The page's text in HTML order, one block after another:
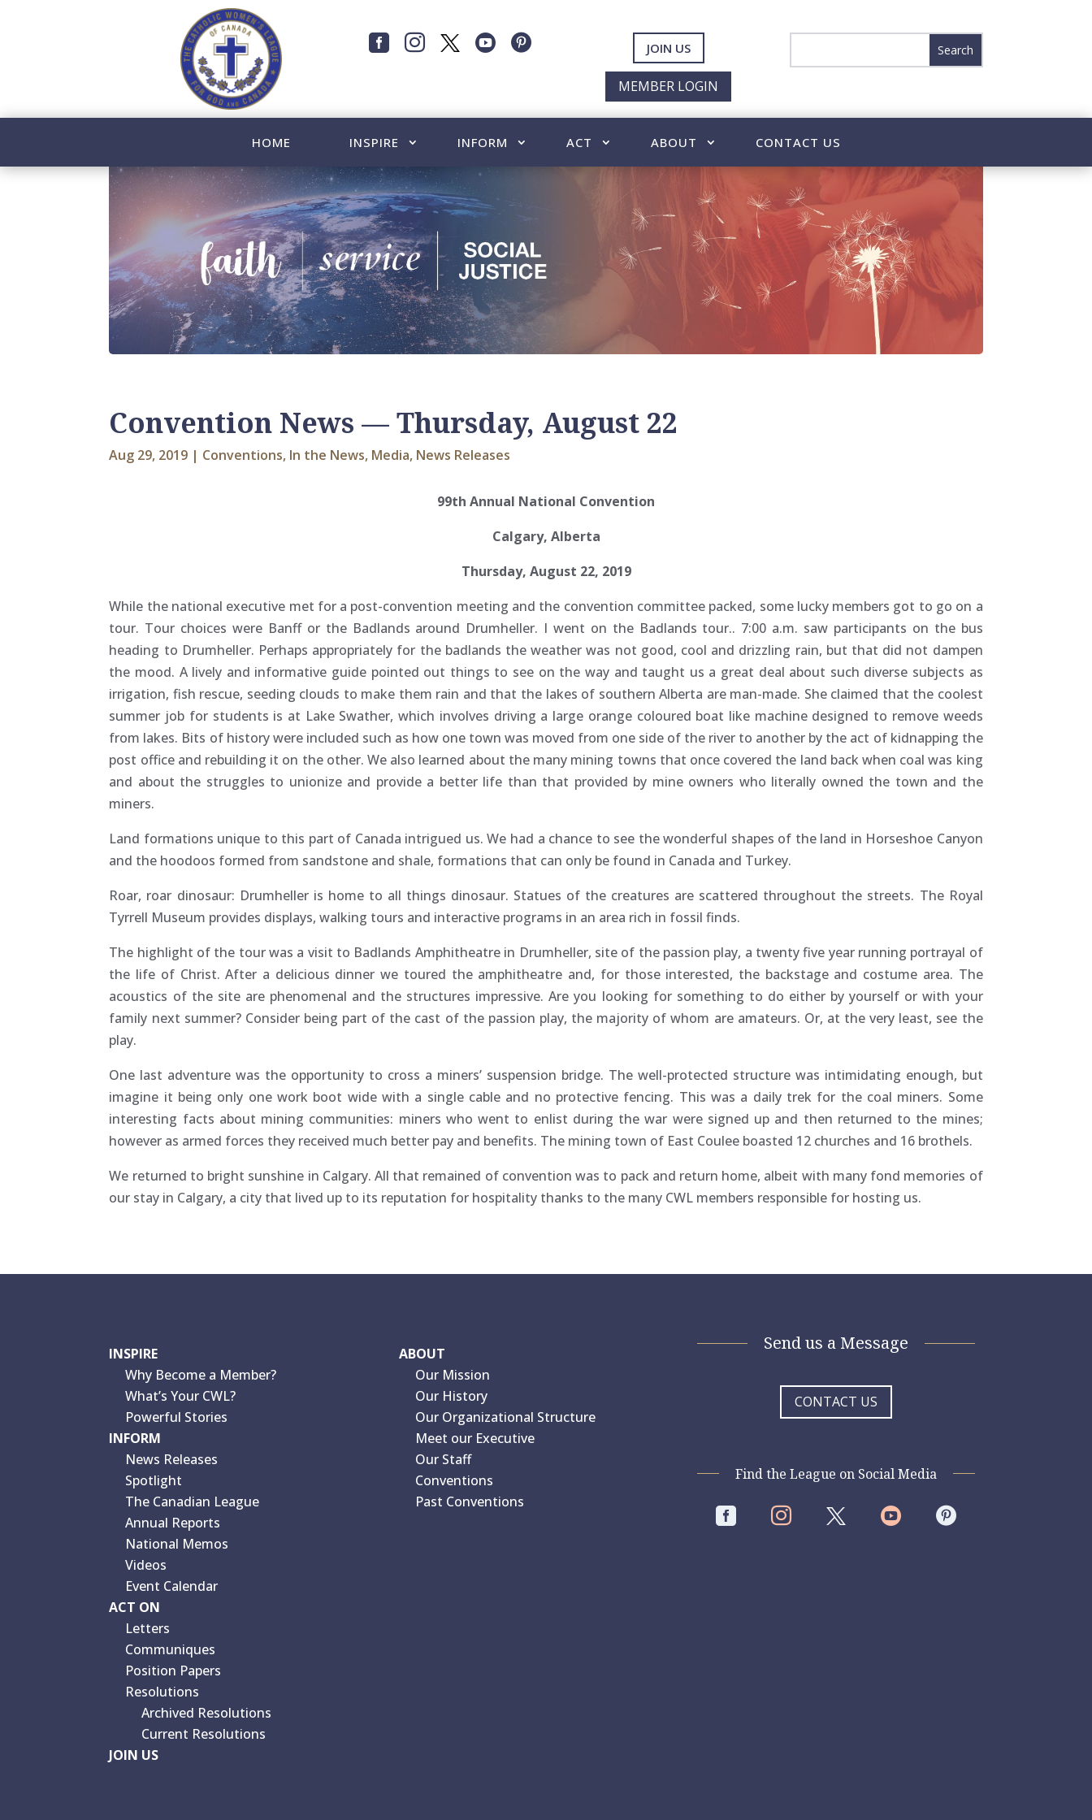
    JOIN US
MEMBER LOGIN
HOME INSPIRE INFORM ACT ABOUT CONTACT US
Convention News — Thursday, August 22
Aug 29, 2019 | Conventions, In the News, Media, News Releases
99th Annual National Convention
Calgary, Alberta
Thursday, August 22, 2019
While the national executive met for a post-convention meeting and the convention committee packed, some lucky members got to go on a
tour. Tour choices were Banff or the Badlands around Drumheller. I went on the Badlands tour.. 7:00 a.m. saw participants on the bus
heading to Drumheller. Perhaps appropriately for the badlands the weather was not good, cool and drizzling rain, but that did not dampen
the mood. A lively and informative guide pointed out things to see on the way and taught us a great deal about such diverse subjects as
irrigation, fish rescue, seeding clouds to make them rain and that the lakes of southern Alberta are man-made. She claimed that the coolest
summer job for students is at Lake Swather, which involves driving a large orange coloured boat like machine designed to remove weeds
from lakes. Bits of history were included such as how one town was moved from one side of the river to another by the act of kidnapping the
post office and rebuilding it on the other. We also learned about the many mining towns that once covered the land back when coal was king
and about the struggles to unionize and provide a better life than that provided by mine owners who literally owned the town and the
miners.
Land formations unique to this part of Canada intrigued us. We had a chance to see the wonderful shapes of the land in Horseshoe Canyon
and the hoodoos formed from sandstone and shale, formations that can only be found in Canada and Turkey.
Roar, roar dinosaur: Drumheller is home to all things dinosaur. Statues of the creatures are scattered throughout the streets. The Royal
Tyrrell Museum provides displays, walking tours and interactive programs in an area rich in fossil finds.
The highlight of the tour was a visit to Badlands Amphitheatre in Drumheller, site of the passion play, a twenty five year running portrayal of
the life of Christ. After a delicious dinner we toured the amphitheatre and, for those interested, the backstage and costume area. The
acoustics of the site are phenomenal and the structures impressive. Are you looking for something to do either by yourself or with your
family next summer? Consider being part of the cast of the passion play, the majority of whom are amateurs. Or, at the very least, see the
play.
One last adventure was the opportunity to cross a miners’ suspension bridge. The well-protected structure was intimidating enough, but
imagine it being only one work boot wide with a single cable and no protective fencing. This was a daily trek for the coal miners. Some
interesting facts about mining communities: miners who went to enlist during the war were signed up and then returned to the mines;
however as armed forces they received much better pay and benefits. The mining town of East Coulee boasted 12 churches and 16 brothels.
We returned to bright sunshine in Calgary. All that remained of convention was to pack and return home, albeit with many fond memories of
our stay in Calgary, a city that lived up to its reputation for hospitality thanks to the many CWL members responsible for hosting us.
INSPIRE
Why Become a Member?
What’s Your CWL?
Powerful Stories
INFORM
News Releases
Spotlight
The Canadian League
Annual Reports
National Memos
Videos
Event Calendar
ACT ON
Letters
Communiques
Position Papers
Resolutions
Archived Resolutions
Current Resolutions
JOIN US
ABOUT
Our Mission
Our History
Our Organizational Structure
Meet our Executive
Our Staff
Conventions
Past Conventions
Send us a Message
CONTACT US
Find the League on Social Media
   